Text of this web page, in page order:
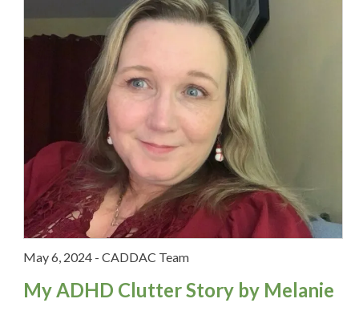
May 6, 2024- CADDAC Team
My ADHD Clutter Story by Melanie